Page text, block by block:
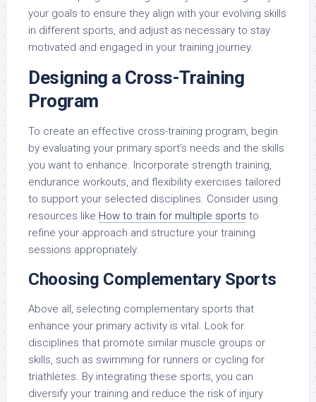
your goals to ensure they align with your evolving skills
in different sports, and adjust as necessary to stay
motivated and engaged in your training journey.
Designing a Cross-Training
Program
To create an effective cross-training program, begin
by evaluating your primary sport’s needs and the skills
you want to enhance. Incorporate strength training,
endurance workouts, and flexibility exercises tailored
to support your selected disciplines. Consider using
resources like How to train for multiple sports to
refine your approach and structure your training
sessions appropriately.
Choosing Complementary Sports
Above all, selecting complementary sports that
enhance your primary activity is vital. Look for
disciplines that promote similar muscle groups or
skills, such as swimming for runners or cycling for
triathletes. By integrating these sports, you can
diversify your training and reduce the risk of injury